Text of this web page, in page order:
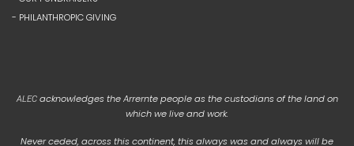
- PHILANTHROPIC GIVING
ALEC acknowledges the Arrernte people as the custodians of the land on
which we live and work.
Never ceded, across this continent, this always was and always will be